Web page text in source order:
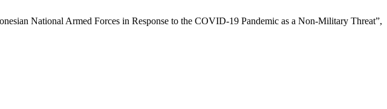
National Armed Forces in Response to the COVID-19 Pandemic as a Non-Military Threat”,